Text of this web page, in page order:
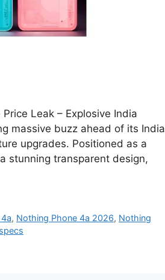
Leak – Explosive India
massive buzz ahead of its India
upgrades. Positioned as a
stunning transparent design,
, Nothing Phone 4a 2026, Nothing